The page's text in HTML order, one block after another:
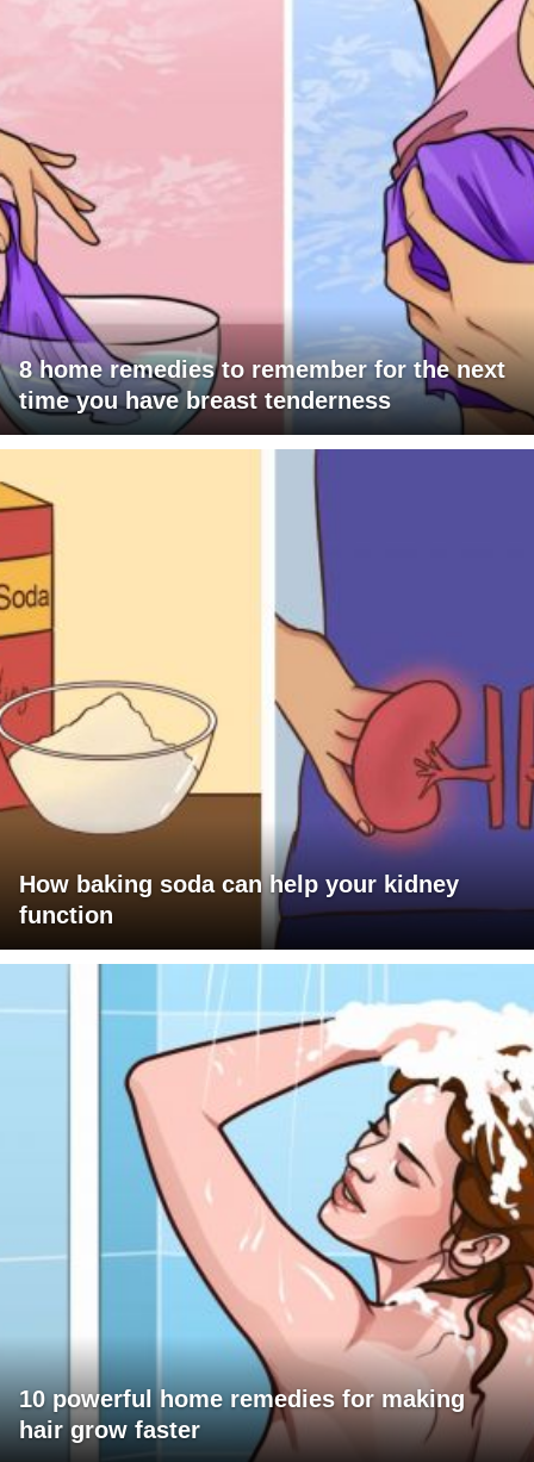
8 home remedies to remember for the next
time you have breast tenderness
How baking soda can help your kidney
function
10 powerful home remedies for making
hair grow faster